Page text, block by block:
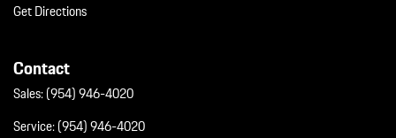
Get Directions
Contact
Sales:(954) 946-4020
Service:(954) 946-4020